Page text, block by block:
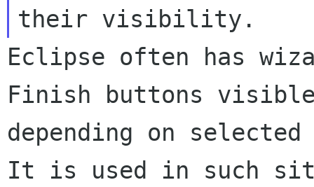
their visibility.
Eclipse often has
Finish buttons
depending on
It is used in such